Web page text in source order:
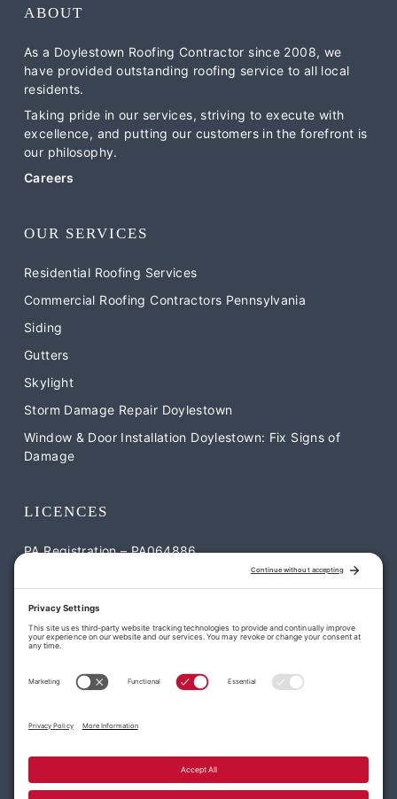
ABOUT
As a Doylestown Roofing Contractor since 2008, we
have provided outstanding roofing service to all local
residents.
Taking pride in our services, striving to execute with
excellence, and putting our customers in the forefront is
our philosophy.
Careers
OUR SERVICES
Residential Roofing Services
Commercial Roofing Contractors Pennsylvania
Siding
Gutters
Skylight
Storm Damage Repair Doylestown
Window & Door Installation Doylestown: Fix Signs of
Damage
LICENCES
PA Registration – PA064886
NJ Registration – NJ-13VH12052900
CONTACT US
1795 S Easton Rd Suite #2 Doylestown, PA 18901
(215) 977-7663
office@williampennroofing.com